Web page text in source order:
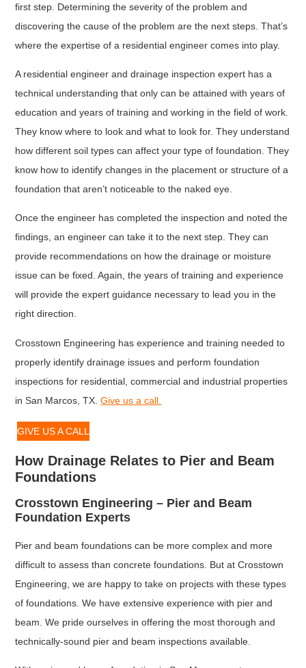
first step. Determining the severity of the problem and
discovering the cause of the problem are the next steps. That’s
where the expertise of a residential engineer comes into play.
A residential engineer and drainage inspection expert has a
technical understanding that only can be attained with years of
education and years of training and working in the field of work.
They know where to look and what to look for. They understand
how different soil types can affect your type of foundation. They
know how to identify changes in the placement or structure of a
foundation that aren’t noticeable to the naked eye.
Once the engineer has completed the inspection and noted the
findings, an engineer can take it to the next step. They can
provide recommendations on how the drainage or moisture
issue can be fixed. Again, the years of training and experience
will provide the expert guidance necessary to lead you in the
right direction.
Crosstown Engineering has experience and training needed to
properly identify drainage issues and perform foundation
inspections for residential, commercial and industrial properties
in San Marcos, TX.Give us a call.
GIVE US A CALL
How Drainage Relates to Pier and Beam
Foundations
Crosstown Engineering – Pier and Beam
Foundation Experts
Pier and beam foundations can be more complex and more
difficult to assess than concrete foundations. But at Crosstown
Engineering, we are happy to take on projects with these types
of foundations. We have extensive experience with pier and
beam. We pride ourselves in offering the most thorough and
technically-sound pier and beam inspections available.